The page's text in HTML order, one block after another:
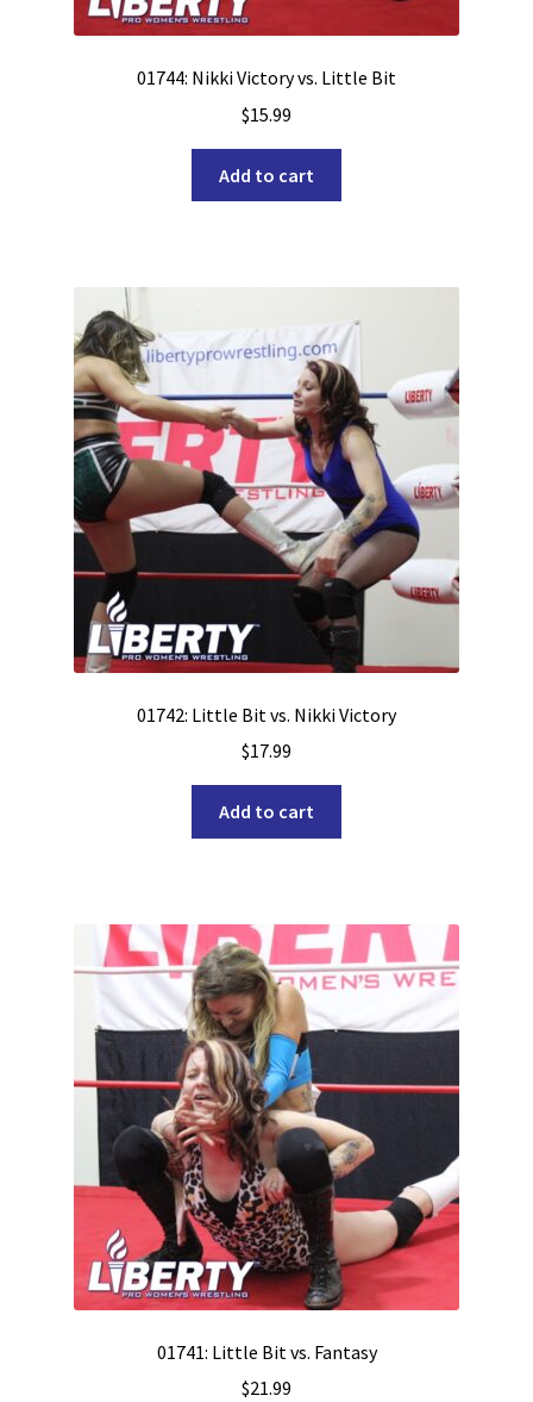
01744: Nikki Victory vs. Little Bit
$15.99
Add to cart
01742: Little Bit vs. Nikki Victory
$17.99
Add to cart
01741: Little Bit vs. Fantasy
$21.99